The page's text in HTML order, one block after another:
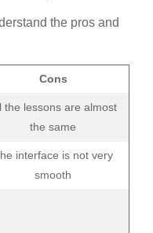
the pros and
Cons
the lessons are almost
the same
interface is not very
smooth